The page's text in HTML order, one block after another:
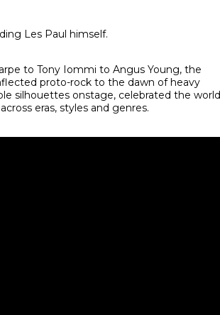
Les Paul himself.
to Tony Iommi to Angus Young, the
proto-rock to the dawn of heavy
silhouettes onstage, celebrated the world
eras, styles and genres.